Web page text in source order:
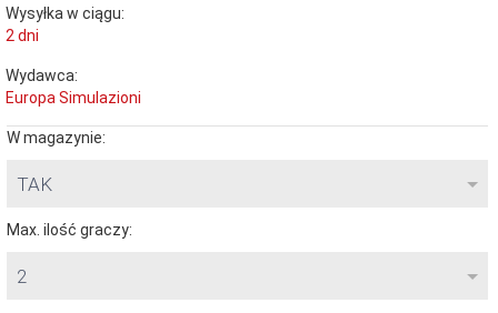
Wysyłka w ciągu:
2 dni
Wydawca:
Europa Simulazioni
W magazynie:
TAK
Max. ilość graczy:
2